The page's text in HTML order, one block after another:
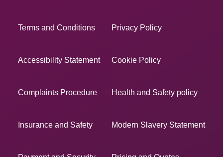
Terms and Conditions Privacy Policy
Accessibility Statement Cookie Policy
Complaints Procedure Health and Safety policy
Insurance and Safety Modern Slavery Statement